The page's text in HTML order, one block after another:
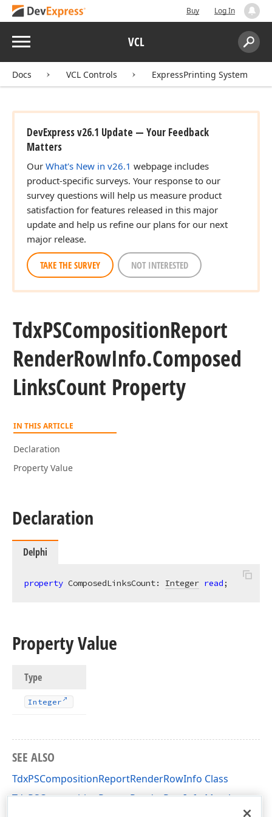
Buy Log In
Menu VCL
Search:
Docs VCL Controls ExpressPrinting System
DevExpress v26.1 Update — Your Feedback
Matters
Our What's New in v26.1 webpage includes
product-specific surveys. Your response to our
survey questions will help us measure product
satisfaction for features released in this major
update and help us refine our plans for our next
major release.
TAKE THE SURVEY NOT INTERESTED
TdxPSCompositionReport
RenderRowInfo.Composed
LinksCount Property
IN THIS ARTICLE
Declaration
Property Value
Declaration
Delphi
property ComposedLinksCount: Integer read;
Property Value
Type
Integer
SEE ALSO
TdxPSCompositionReportRenderRowInfo Class
TdxPSCompositionReportRenderRowInfo Members